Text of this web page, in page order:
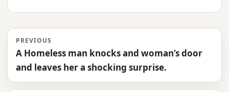
PREVIOUS
A Homeless man knocks and woman’s door
and leaves her a shocking surprise.